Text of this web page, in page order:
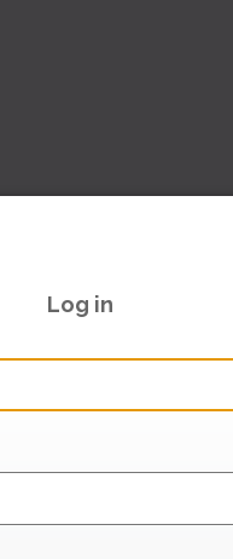
Log in